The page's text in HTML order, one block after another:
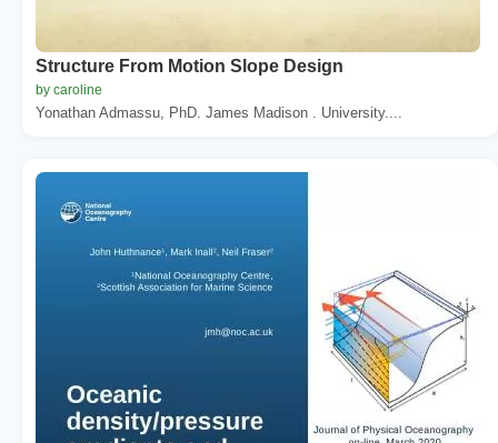
Structure From Motion Slope Design
by caroline
Yonathan Admassu, PhD. James Madison . University....